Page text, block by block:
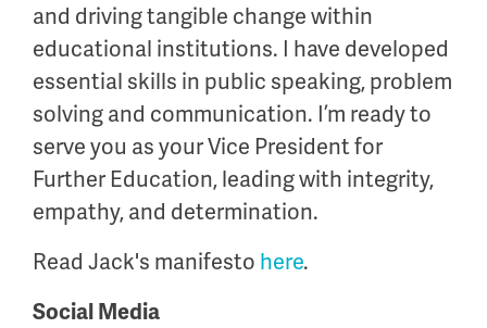
and driving tangible change within
educational institutions. I have developed
essential skills in public speaking, problem
solving and communication. I’m ready to
serve you as your Vice President for
Further Education, leading with integrity,
empathy, and determination.
Read Jack's manifesto here.
Social Media